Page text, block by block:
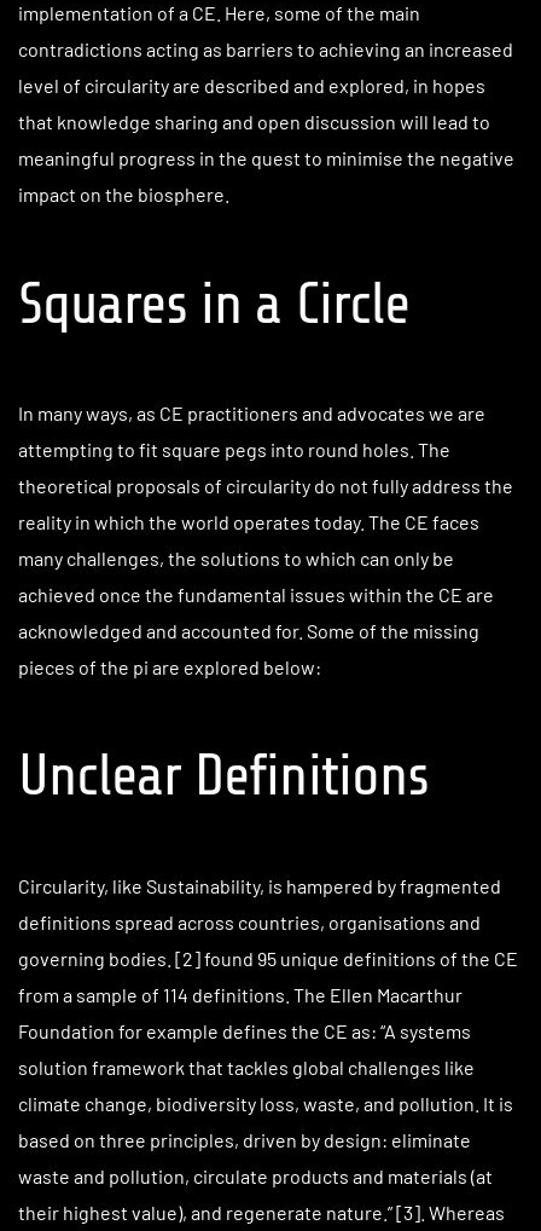
implementation of a CE. Here, some of the main
contradictions acting as barriers to achieving an increased
level of circularity are described and explored, in hopes
that knowledge sharing and open discussion will lead to
meaningful progress in the quest to minimise the negative
impact on the biosphere.
Squares in a Circle
In many ways, as CE practitioners and advocates we are
attempting to fit square pegs into round holes. The
theoretical proposals of circularity do not fully address the
reality in which the world operates today. The CE faces
many challenges, the solutions to which can only be
achieved once the fundamental issues within the CE are
acknowledged and accounted for. Some of the missing
pieces of the pi are explored below:
Unclear Definitions
Circularity, like Sustainability, is hampered by fragmented
definitions spread across countries, organisations and
governing bodies. [2] found 95 unique definitions of the CE
from a sample of 114 definitions. The Ellen Macarthur
Foundation for example defines the CE as: “A systems
solution framework that tackles global challenges like
climate change, biodiversity loss, waste, and pollution. It is
based on three principles, driven by design: eliminate
waste and pollution, circulate products and materials (at
their highest value), and regenerate nature.” [3]. Whereas